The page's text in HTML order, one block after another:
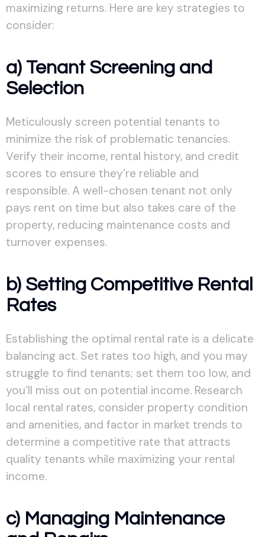
maximizing returns. Here are key strategies to
consider:
a) Tenant Screening and
Selection
Meticulously screen potential tenants to
minimize the risk of problematic tenancies.
Verify their income, rental history, and credit
scores to ensure they’re reliable and
responsible. A well-chosen tenant not only
pays rent on time but also takes care of the
property, reducing maintenance costs and
turnover expenses.
b) Setting Competitive Rental
Rates
Establishing the optimal rental rate is a delicate
balancing act. Set rates too high, and you may
struggle to find tenants; set them too low, and
you’ll miss out on potential income. Research
local rental rates, consider property condition
and amenities, and factor in market trends to
determine a competitive rate that attracts
quality tenants while maximizing your rental
income.
c) Managing Maintenance